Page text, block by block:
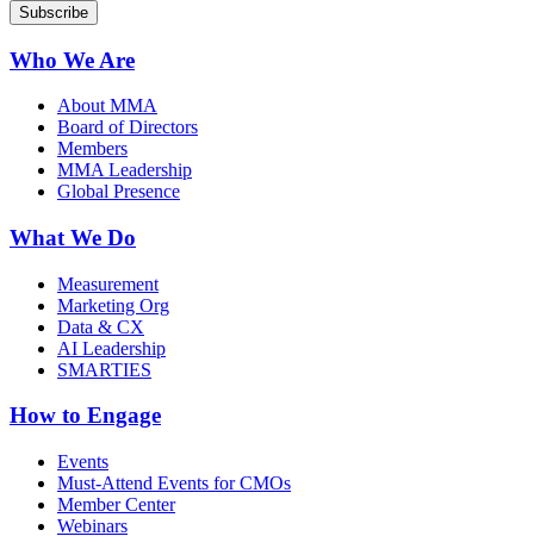
Who We Are
About MMA
Board of Directors
Members
MMA Leadership
Global Presence
What We Do
Measurement
Marketing Org
Data & CX
AI Leadership
SMARTIES
How to Engage
Events
Must-Attend Events for CMOs
Member Center
Webinars